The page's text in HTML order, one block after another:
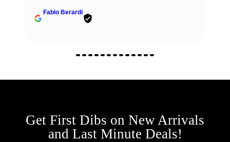
Fabio Berardi
Get First Dibs on New Arrivals
and Last Minute Deals!